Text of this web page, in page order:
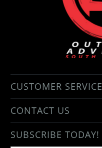
CUSTOMER SERVICE
CONTACT US
SUBSCRIBE TODAY!